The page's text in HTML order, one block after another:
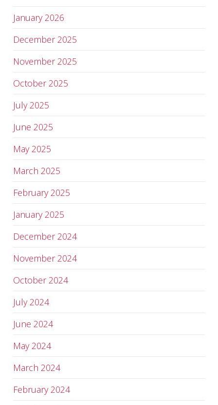
January 2026
December 2025
November 2025
October 2025
July 2025
June 2025
May 2025
March 2025
February 2025
January 2025
December 2024
November 2024
October 2024
July 2024
June 2024
May 2024
March 2024
February 2024